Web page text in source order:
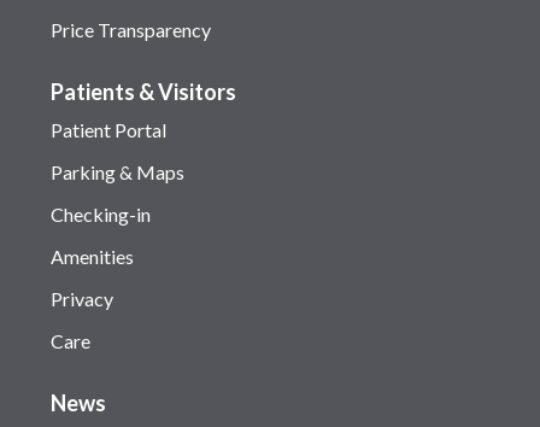
Price Transparency
Patients & Visitors
Patient Portal
Parking & Maps
Checking-in
Amenities
Privacy
Care
News